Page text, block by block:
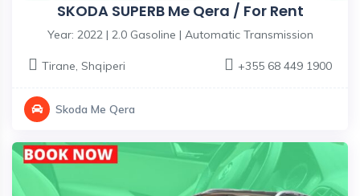
SKODA SUPERB Me Qera / For Rent
Year: 2022 | 2.0 Gasoline | Automatic Transmission
Tirane, Shqiperi +355 68 449 1900
Skoda Me Qera